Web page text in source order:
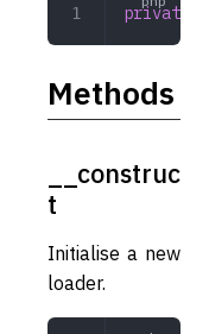
private
Methods
__construc
t
Initialise a new
loader.